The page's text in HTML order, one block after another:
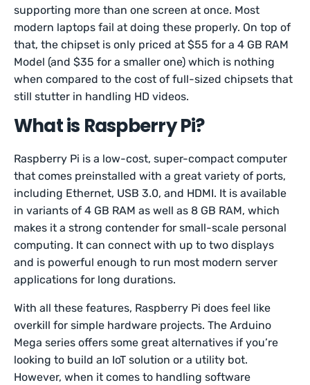
supporting more than one screen at once. Most
modern laptops fail at doing these properly. On top of
that, the chipset is only priced at $55 for a 4 GB RAM
Model (and $35 for a smaller one) which is nothing
when compared to the cost of full-sized chipsets that
still stutter in handling HD videos.
What is Raspberry Pi?
Raspberry Pi is a low-cost, super-compact computer
that comes preinstalled with a great variety of ports,
including Ethernet, USB 3.0, and HDMI. It is available
in variants of 4 GB RAM as well as 8 GB RAM, which
makes it a strong contender for small-scale personal
computing. It can connect with up to two displays
and is powerful enough to run most modern server
applications for long durations.
With all these features, Raspberry Pi does feel like
overkill for simple hardware projects. The Arduino
Mega series offers some great alternatives if you’re
looking to build an IoT solution or a utility bot.
However, when it comes to handling software